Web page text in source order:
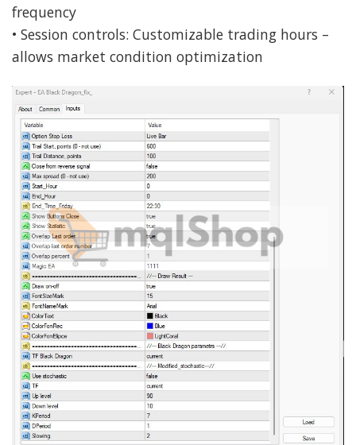
frequency
• Session controls: Customizable trading hours –
allows market condition optimization